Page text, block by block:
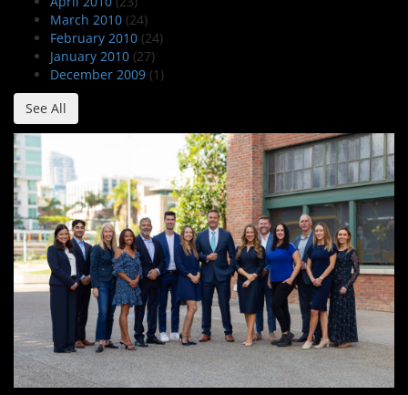
March 2010 (24)
February 2010 (24)
January 2010 (27)
December 2009 (1)
See All